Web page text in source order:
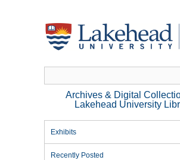
Archives & Digital
Lakehead University
Exhibits
Recently Posted